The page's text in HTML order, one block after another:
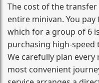
The cost of the
entire minivan. You
which for a group of 6
purchasing high‑speed
We carefully plan
most convenient